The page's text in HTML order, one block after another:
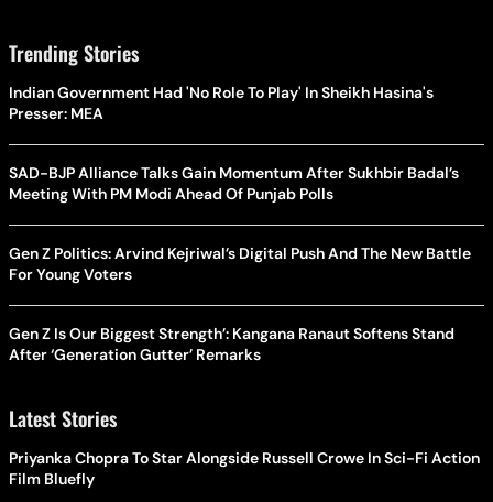
Trending Stories
Indian Government Had 'No Role To Play' In Sheikh Hasina's
Presser: MEA
SAD-BJP Alliance Talks Gain Momentum After Sukhbir Badal’s
Meeting With PM Modi Ahead Of Punjab Polls
Gen Z Politics: Arvind Kejriwal’s Digital Push And The New Battle
For Young Voters
Gen Z Is Our Biggest Strength’: Kangana Ranaut Softens Stand
After ‘Generation Gutter’ Remarks
Latest Stories
Priyanka Chopra To Star Alongside Russell Crowe In Sci-Fi Action
Film Bluefly